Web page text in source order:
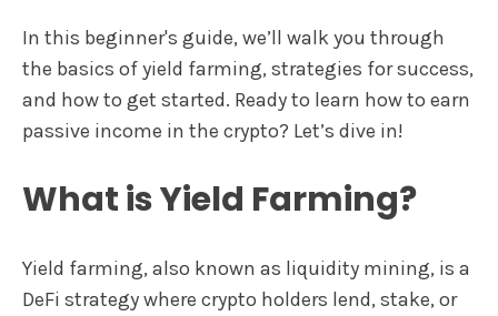
In this beginner's guide, we’ll walk you through
the basics of yield farming, strategies for success,
and how to get started. Ready to learn how to earn
passive income in the crypto? Let’s dive in!
What is Yield Farming?
Yield farming, also known as liquidity mining, is a
DeFi strategy where crypto holders lend, stake, or